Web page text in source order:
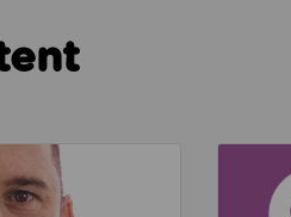
part to change the culture